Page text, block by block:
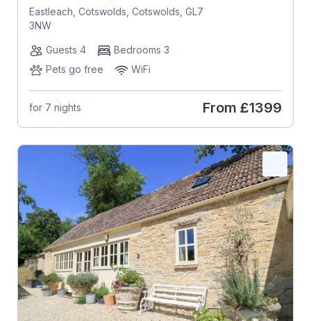
Eastleach, Cotswolds, Cotswolds, GL7
3NW
Guests 4
Bedrooms 3
Pets go free
WiFi
for 7 nights From £1399